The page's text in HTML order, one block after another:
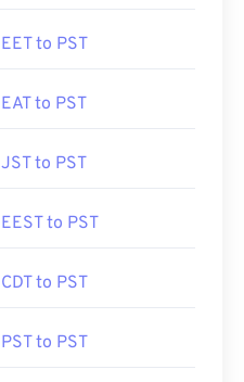
EET to PST
EAT to PST
JST to PST
EEST to PST
CDT to PST
PST to PST